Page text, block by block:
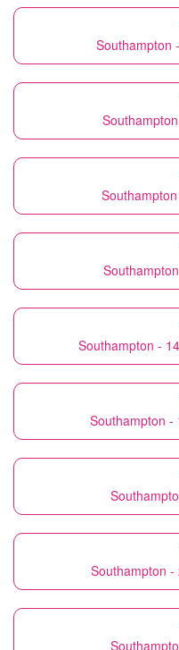
Southampton
Southampton -
Southampton -
Southampton -